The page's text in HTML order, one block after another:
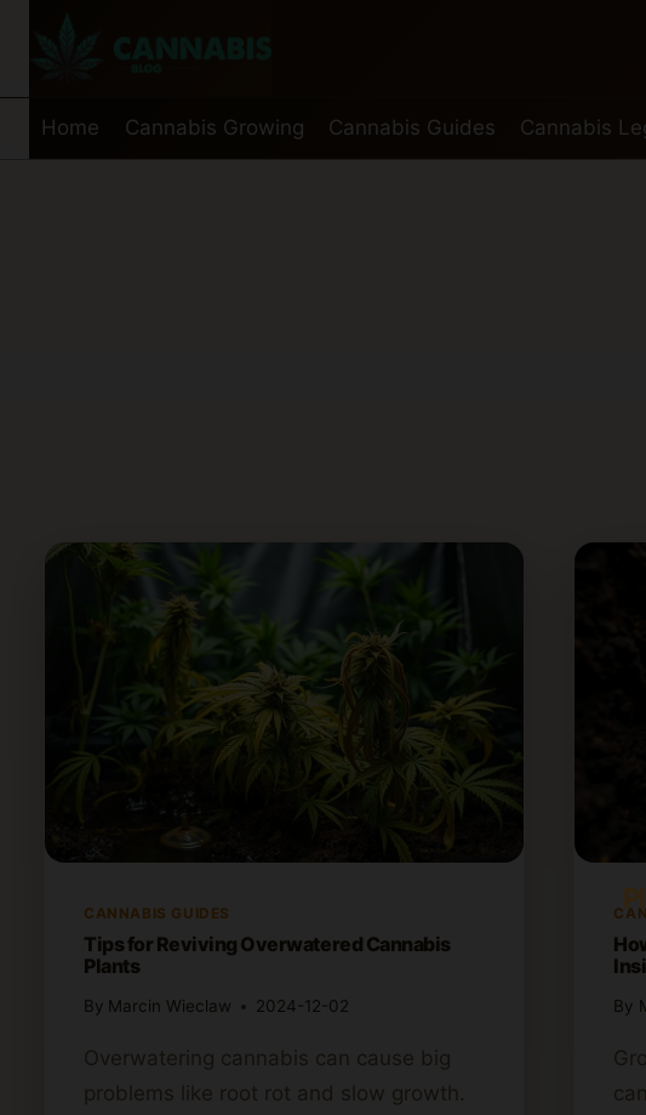
Home Cannabis Growing Cannabis Guides Cannabis
CANNABIS GUIDES
Tips for Reviving Overwatered Cannabis
Plants
By Marcin Wieclaw 2024-12-02
Overwatering cannabis can cause big
problems like root rot and slow growth.
By